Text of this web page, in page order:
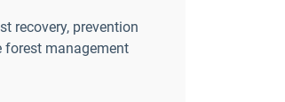
recovery, prevention
forest management